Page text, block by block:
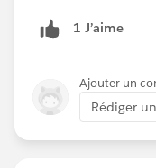
1 J’aime
Ajouter un
Rédiger